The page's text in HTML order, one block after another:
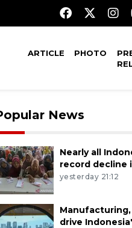
ARTICLE PHOTO
News
Nearly all
record decline
yesterday 21:12
drive